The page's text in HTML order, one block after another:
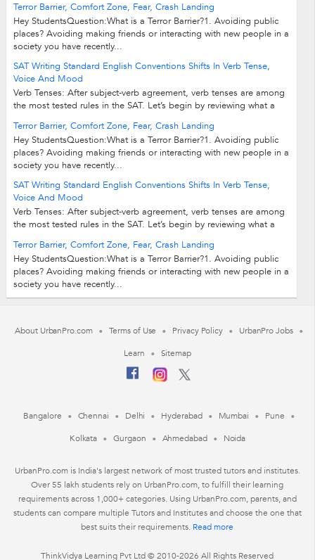
Terror Barrier, Comfort Zone, Fear, Crash Landing
Hey StudentsQuestion:What is a Terror Barrier?1. Avoiding public
places? Avoiding making friends or interacting with new people in a
society you have recently...
SAT Writing Standard English Conventions Shifts In Verb Tense,
Voice And Mood
Verb Tenses: After subject-verb agreement, verb tenses are among
the most tested rules in the SAT. Let’s begin by reviewing what a
Terror Barrier, Comfort Zone, Fear, Crash Landing
Hey StudentsQuestion:What is a Terror Barrier?1. Avoiding public
places? Avoiding making friends or interacting with new people in a
society you have recently...
SAT Writing Standard English Conventions Shifts In Verb Tense,
Voice And Mood
Verb Tenses: After subject-verb agreement, verb tenses are among
the most tested rules in the SAT. Let’s begin by reviewing what a
Terror Barrier, Comfort Zone, Fear, Crash Landing
Hey StudentsQuestion:What is a Terror Barrier?1. Avoiding public
places? Avoiding making friends or interacting with new people in a
society you have recently...
About UrbanPro.com Terms of Use Privacy Policy
UrbanPro Jobs
Learn
Sitemap
Bangalore Chennai Delhi Hyderabad Mumbai
Pune
Kolkata
Gurgaon Ahmedabad Noida
UrbanPro.com is India's largest network of most trusted tutors and institutes.
Over 55 lakh students rely on UrbanPro.com, to fulfill their learning
requirements across 1,000+ categories. Using UrbanPro.com, parents, and
students can compare multiple Tutors and Institutes and choose the one that
best suits their requirements. Read more
ThinkVidya Learning Pvt Ltd © 2010-2026 All Rights Reserved